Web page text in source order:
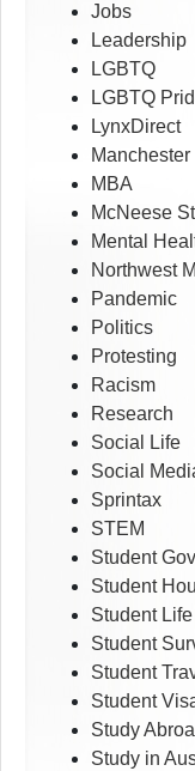
Jobs
Leadership
LGBTQ
LGBTQ
LynxDirect
MBA
McNeese
Mental
Northwest
Pandemic
Politics
Protesting
Racism
Research
Social Life
Social
Sprintax
STEM
Student
Student
Student Life
Student
Student
Student
Study
Study in